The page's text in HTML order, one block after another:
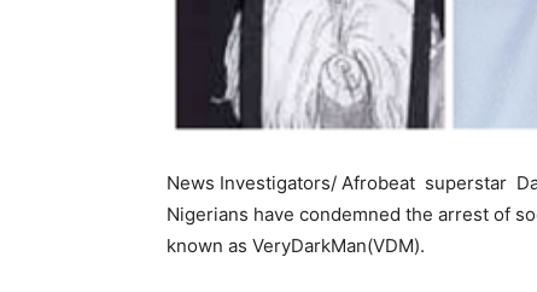
News Investigators/ Afrobeat superstar
Nigerians have condemned the arrest of
known as VeryDarkMan(VDM).